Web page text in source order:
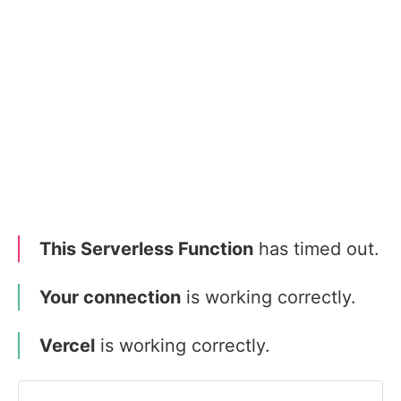
This Serverless Function has timed out.
Your connection is working correctly.
Vercel is working correctly.